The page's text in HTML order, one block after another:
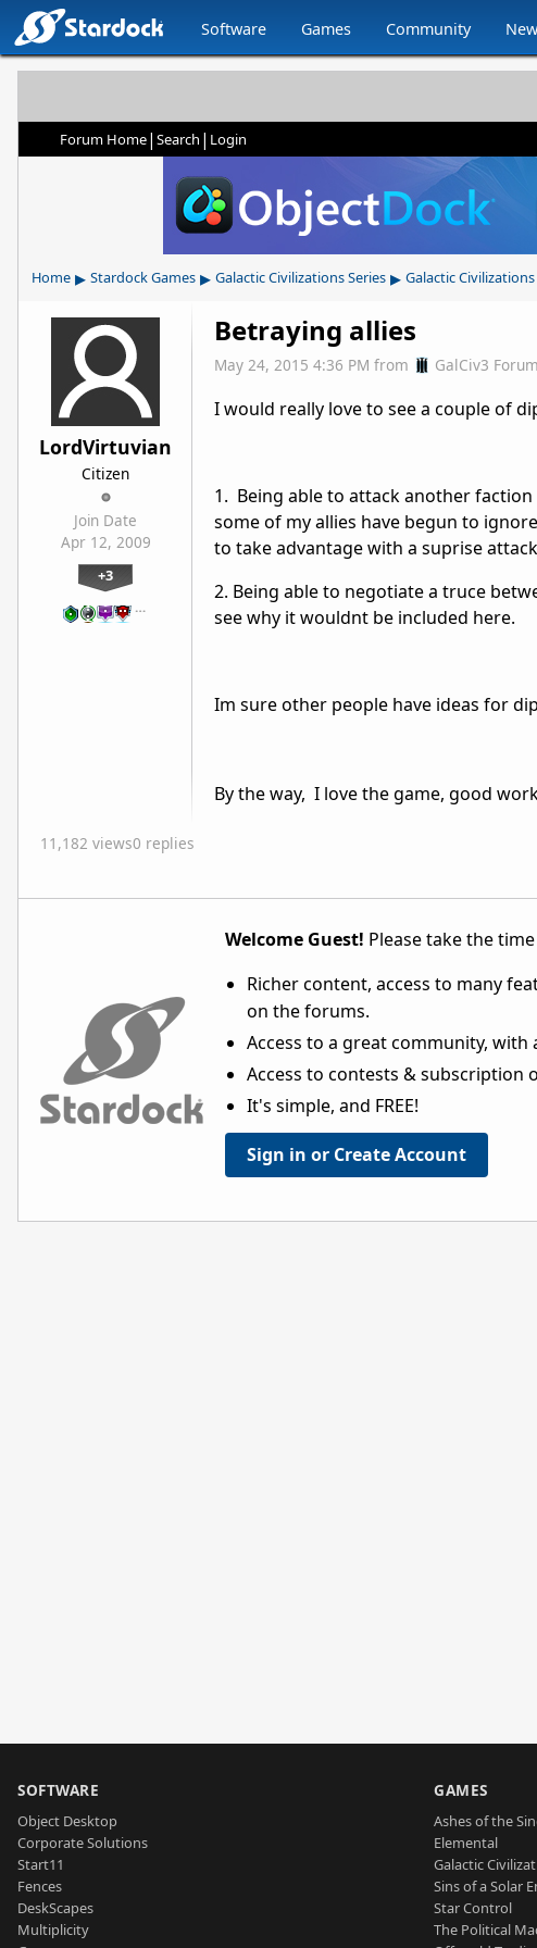
Software Games Community
Forum Home| Search | Login
Home ▸ Stardock Games ▸ Galactic Civilizations Series ▸ Galactic
LordVirtuvian
Citizen
Join Date
Apr 12, 2009
+3
…
Betraying allies
May 24, 2015 4:36 PM from GalCiv3
I would really love to see a couple of
1. Being able to attack another
some of my allies have begun to
to take advantage with a suprise
2. Being able to negotiate a truce
see why it wouldnt be included here.
Im sure other people have ideas for
By the way, I love the game, good
11,182 views0 replies
Welcome Guest! Please take the
Richer content, access to many
on the forums.
Access to a great community, with
Access to contests & subscription
It's simple, and FREE!
Sign in or Create Account
SOFTWARE
Object Desktop
Corporate Solutions
Start11
Fences
DeskScapes
Multiplicity
GAMES
Ashes of the
Elemental
Galactic
Sins of a Solar
Star Control
The Political